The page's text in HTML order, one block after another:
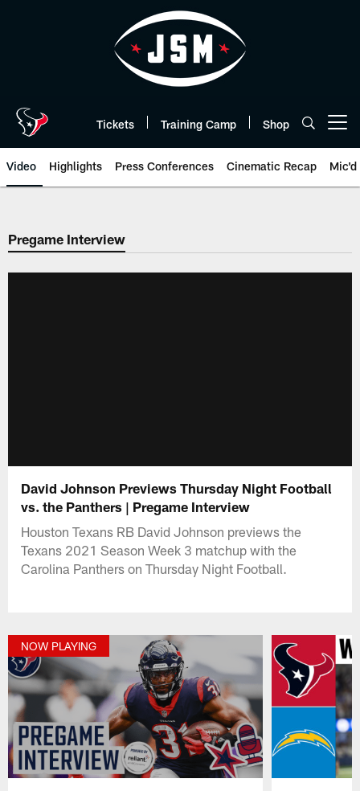
Tickets Training Camp Shop
Video Highlights Press Conferences Cinematic Recap Mic'd
Pregame Interview
David Johnson Previews Thursday Night Football
vs. the Panthers | Pregame Interview
Houston Texans RB David Johnson previews the
Texans 2021 Season Week 3 matchup with the
Carolina Panthers on Thursday Night Football.
NOW PLAYING